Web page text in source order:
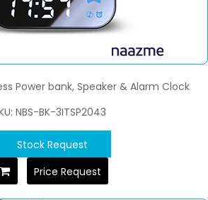
Power bank, Speaker & Alarm Clock
NBS-BK-3ITSP2043
Stock Request
Price Request